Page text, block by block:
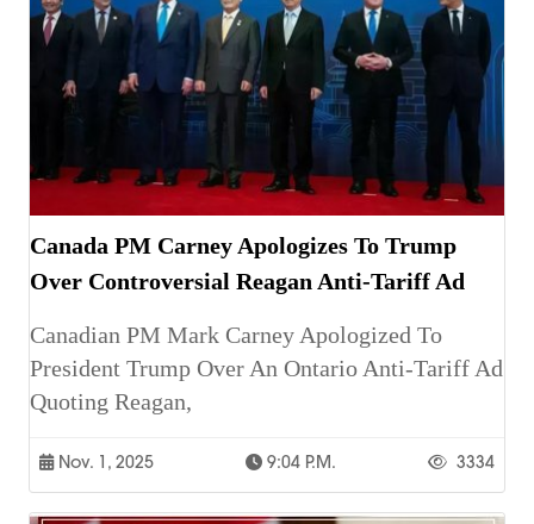
Canada PM Carney Apologizes To Trump
Over Controversial Reagan Anti-Tariff Ad
Canadian PM Mark Carney Apologized To
President Trump Over An Ontario Anti-Tariff Ad
Quoting Reagan,
Nov. 1, 2025 9:04 P.m. 3334